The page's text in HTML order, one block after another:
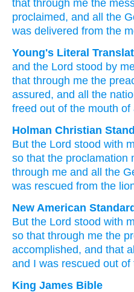
that through me the
proclaimed, and all the
was delivered from the
Young's Literal
and the Lord stood by
that through me the
assured, and all the
freed out of the mouth of
Holman Christian
But the Lord stood with
so that the proclamation
through me and all the
was rescued from the
New American
But the Lord stood with
so that through me the
accomplished, and that all
and I was rescued out of
King James Bible